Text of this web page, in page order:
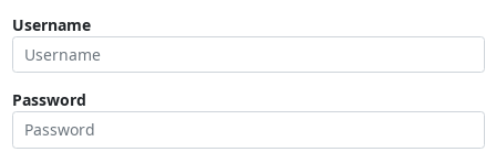
Username
Password